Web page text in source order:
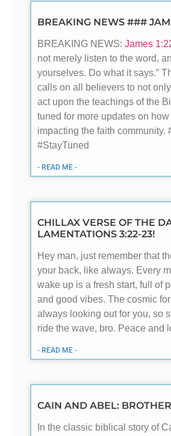
BREAKING NEWS ###
BREAKING NEWS: James
not merely listen to the word,
yourselves. Do what it says.”
calls on all believers to not
act upon the teachings of the
tuned for more updates on
impacting the faith community.
#StayTuned
- READ ME -
CHILLAX VERSE OF THE
LAMENTATIONS 3:22-23!
Hey man, just remember that
your back, like always. Every
wake up is a fresh start, full of
and good vibes. The cosmic
always looking out for you, so
ride the wave, bro. Peace and
- READ ME -
CAIN AND ABEL:
In the classic biblical story of